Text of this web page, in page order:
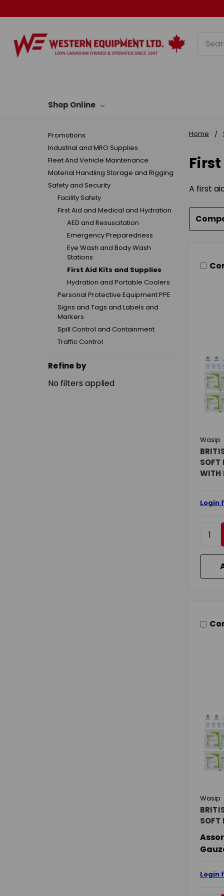
Shop Online
Home
A first
Promotions
Industrial and MRO Supplies
Fleet And Vehicle Maintenance
Material Handling Storage and Rigging
Safety and Security
Facility Safety
First Aid and Medical and Hydration
AED and Resuscitation
Emergency Preparedness
Eye Wash and Body Wash
Stations
First Aid Kits and Supplies
Hydration and Portable Coolers
Personal Protective Equipment PPE
Signs and Tags and Labels and
Markers
Spill Control and Containment
Traffic Control
Refine by
No filters applied
Wasip
SOFT
WITH
Login
Wasip
SOFT
Login